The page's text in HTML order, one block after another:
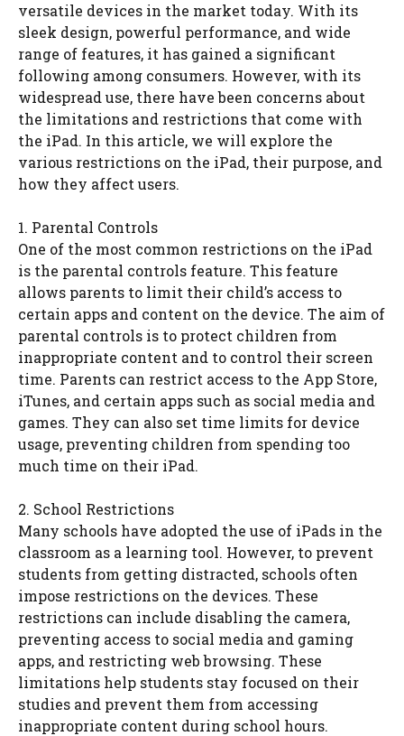
versatile devices in the market today. With its
sleek design, powerful performance, and wide
range of features, it has gained a significant
following among consumers. However, with its
widespread use, there have been concerns about
the limitations and restrictions that come with
the iPad. In this article, we will explore the
various restrictions on the iPad, their purpose, and
how they affect users.
1. Parental Controls
One of the most common restrictions on the iPad
is the parental controls feature. This feature
allows parents to limit their child’s access to
certain apps and content on the device. The aim of
parental controls is to protect children from
inappropriate content and to control their screen
time. Parents can restrict access to the App Store,
iTunes, and certain apps such as social media and
games. They can also set time limits for device
usage, preventing children from spending too
much time on their iPad.
2. School Restrictions
Many schools have adopted the use of iPads in the
classroom as a learning tool. However, to prevent
students from getting distracted, schools often
impose restrictions on the devices. These
restrictions can include disabling the camera,
preventing access to social media and gaming
apps, and restricting web browsing. These
limitations help students stay focused on their
studies and prevent them from accessing
inappropriate content during school hours.